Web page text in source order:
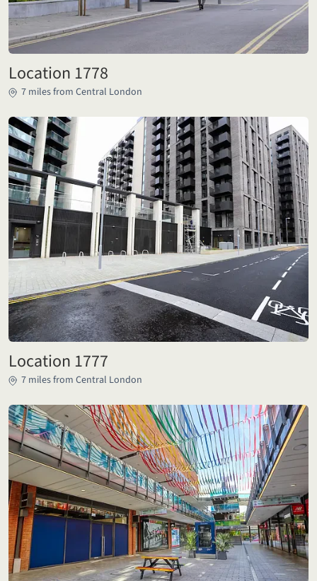
Location 1778
7 miles from Central London
Location 1777
7 miles from Central London